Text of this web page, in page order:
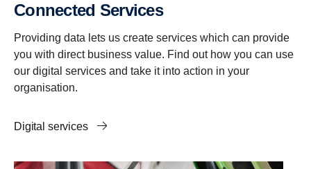
Connected Services
Providing data lets us create services which can provide
you with direct business value. Find out how you can use
our digital services and take it into action in your
organisation.
Digital services